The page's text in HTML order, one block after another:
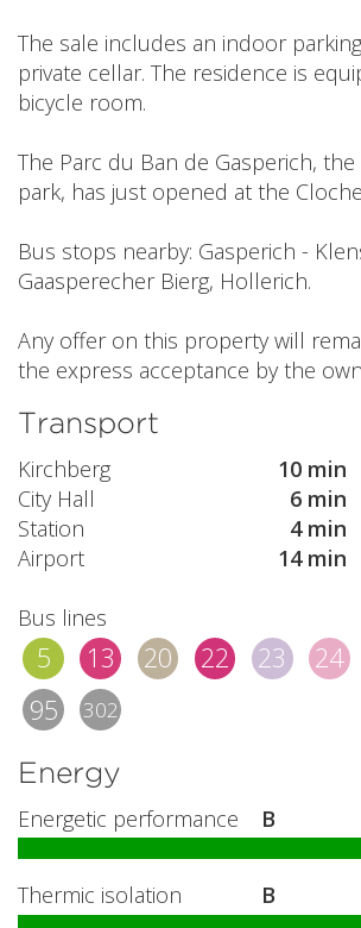
The sale includes an indoor
private cellar. The residence is
bicycle room.
The Parc du Ban de Gasperich,
park, has just opened at the
Bus stops nearby: Gasperich -
Gaasperecher Bierg, Hollerich.
Any offer on this property will
the express acceptance by the
Transport
Kirchberg
10 min
City Hall
6 min
Station
4 min
Airport
14 min
Bus lines
5 13 20 22 23 24
95
302
Energy
Energetic performance B
Thermic isolation B